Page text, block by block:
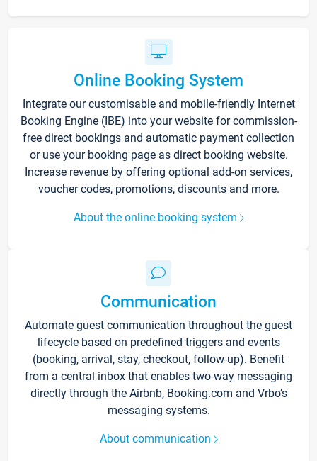
Online Booking System
Integrate our customisable and mobile-friendly Internet
Booking Engine (IBE) into your website for commission-
free direct bookings and automatic payment collection
or use your booking page as direct booking website.
Increase revenue by offering optional add-on services,
voucher codes, promotions, discounts and more.
About the online booking system
Communication
Automate guest communication throughout the guest
lifecycle based on predefined triggers and events
(booking, arrival, stay, checkout, follow-up). Benefit
from a central inbox that enables two-way messaging
directly through the Airbnb, Booking.com and Vrbo’s
messaging systems.
About communication